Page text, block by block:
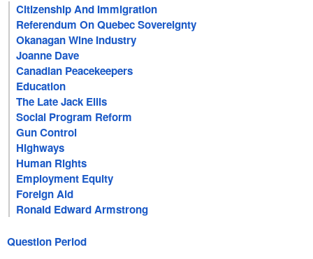
Citizenship And Immigration
Referendum On Quebec Sovereignty
Okanagan Wine Industry
Joanne Dave
Canadian Peacekeepers
Education
The Late Jack Ellis
Social Program Reform
Gun Control
Highways
Human Rights
Employment Equity
Foreign Aid
Ronald Edward Armstrong
Question Period